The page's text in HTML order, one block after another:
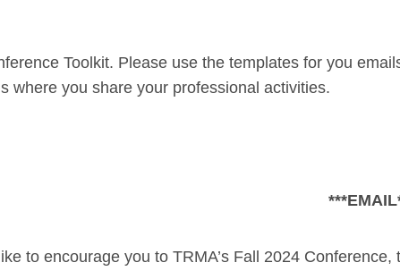
Toolkit. Please use the templates for you
where you share your professional activities.
to encourage you to TRMA’s Fall 2024